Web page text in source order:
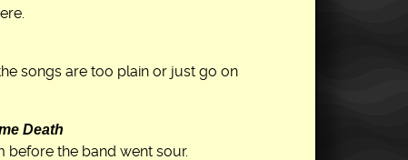
songs are too plain or just go on
Death
before the band went sour.